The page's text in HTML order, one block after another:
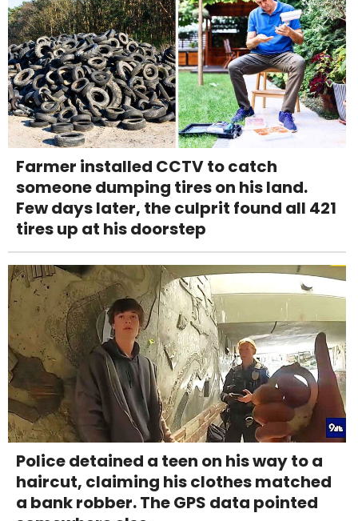
Farmer installed CCTV to catch
someone dumping tires on his land.
Few days later, the culprit found all 421
tires up at his doorstep
Police detained a teen on his way to a
haircut, claiming his clothes matched
a bank robber. The GPS data pointed